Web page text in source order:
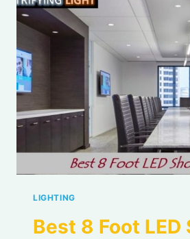
BUGS
LIGHTING
Best 8 Foot LED